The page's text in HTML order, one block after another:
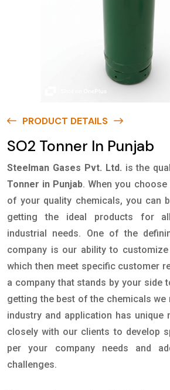
PRODUCT DETAILS
SO2 Tonner In Punjab
Steelman Gases Pvt. Ltd. is the
Tonner in Punjab. When you
of your quality chemicals, you can
getting the ideal products for
industrial needs. One of the
company is our ability to
which then meet specific customer
a company that stands by your side
getting the best of the chemicals we
industry and application has unique
closely with our clients to develop
per your company needs and
challenges.